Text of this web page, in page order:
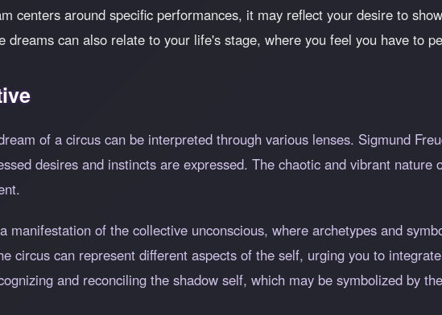
centers around specific performances, it may reflect your desire to
dreams can also relate to your life's stage, where you feel you have to
of a circus can be interpreted through various lenses. Sigmund
desires and instincts are expressed. The chaotic and vibrant nature
manifestation of the collective unconscious, where archetypes and
circus can represent different aspects of the self, urging you to
and reconciling the shadow self, which may be symbolized by